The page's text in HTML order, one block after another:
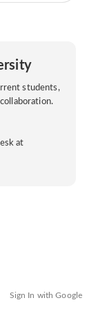
students,
at
Sign In with Google